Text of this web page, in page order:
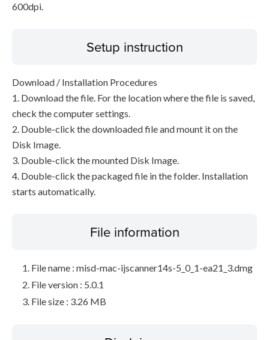
600dpi.
Setup instruction
Download / Installation Procedures
1. Download the file. For the location where the file is saved,
check the computer settings.
2. Double-click the downloaded file and mount it on the
Disk Image.
3. Double-click the mounted Disk Image.
4. Double-click the packaged file in the folder. Installation
starts automatically.
File information
File name : misd-mac-ijscanner14s-5_0_1-ea21_3.dmg
File version : 5.0.1
File size : 3.26 MB